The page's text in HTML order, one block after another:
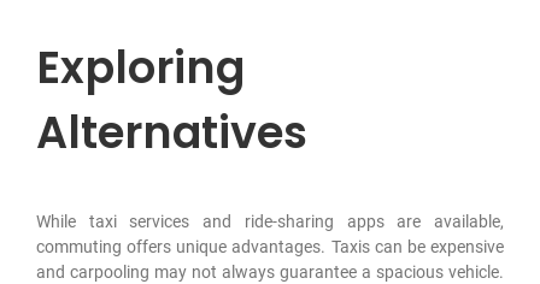
Exploring
Alternatives
While taxi services and ride-sharing apps are available,
commuting offers unique advantages. Taxis can be expensive
and carpooling may not always guarantee a spacious vehicle.